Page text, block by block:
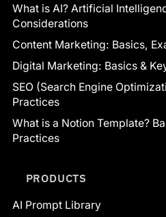
What is AI? Artificial
Considerations
Content Marketing: Basics,
Digital Marketing: Basics &
SEO (Search Engine
Practices
What is a Notion Template?
Practices
PRODUCTS
AI Prompt Library